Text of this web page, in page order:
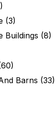
(3)
Buildings (8)
Barns (33)